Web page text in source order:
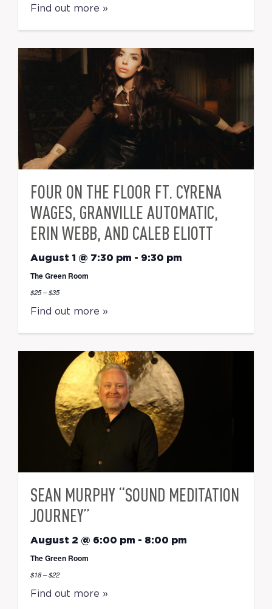
Find out more »
FOUR ON THE FLOOR FT. CYRENA
WAGES, GRANVILLE AUTOMATIC,
ERIN WEBB, AND CALEB ELIOTT
August 1 @ 7:30 pm - 9:30 pm
The Green Room
$25 – $35
Find out more »
SEAN MURPHY “SOUND MEDITATION
JOURNEY”
August 2 @ 6:00 pm - 8:00 pm
The Green Room
$18 – $22
Find out more »